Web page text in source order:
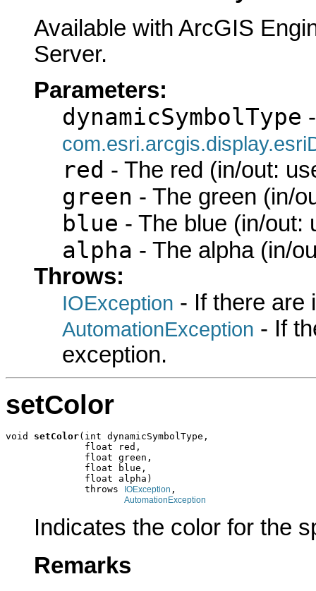
Available with ArcGIS
Server.
Parameters:
dynamicSymbolType
red - The red (in/out:
green - The green (in/
blue - The blue (in/out:
alpha - The alpha (in/
Throws:
IOException - If there are
AutomationException - If
exception.
setColor
void setColor(int dynamicSymbolType,
              float red,
              float green,
              float blue,
              float alpha)
              throws
IOException ,
AutomationException
Indicates the color for the
Remarks